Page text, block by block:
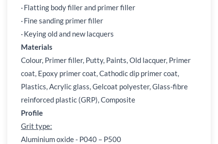
· Flatting body filler and primer filler
· Fine sanding primer filler
· Keying old and new lacquers
Materials
Colour, Primer filler, Putty, Paints, Old lacquer, Primer
coat, Epoxy primer coat, Cathodic dip primer coat,
Plastics, Acrylic glass, Gelcoat polyester, Glass-fibre
reinforced plastic (GRP), Composite
Profile
Grit type:
Aluminium oxide - P040 – P500